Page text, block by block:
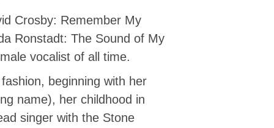
Crosby: Remember My
Ronstadt: The Sound of My
vocalist of all time.
beginning with her
name), her childhood in
singer with the Stone